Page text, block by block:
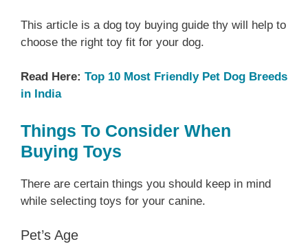
This article is a dog toy buying guide thy will help to
choose the right toy fit for your dog.
Read Here: Top 10 Most Friendly Pet Dog Breeds
in India
Things To Consider When
Buying Toys
There are certain things you should keep in mind
while selecting toys for your canine.
Pet’s Age